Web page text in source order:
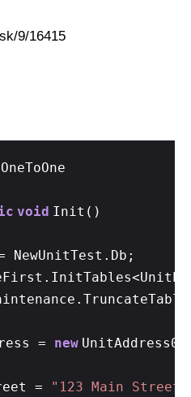
9/16415
void Init()
NewUnitTest.Db;
= new
=
"123 Main Street"